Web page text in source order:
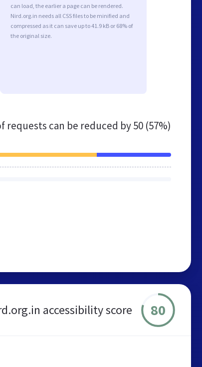
can load, the earlier a page can be rendered.
Nird.org.in needs all CSS files to be minified and
compressed as it can save up to 41.9 kB or 68% of
the original size.
requests can be reduced by50 (57%)
accessibility score 80